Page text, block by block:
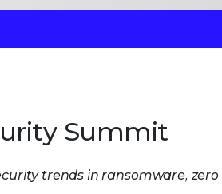
Summit
trends in ransomware, zero